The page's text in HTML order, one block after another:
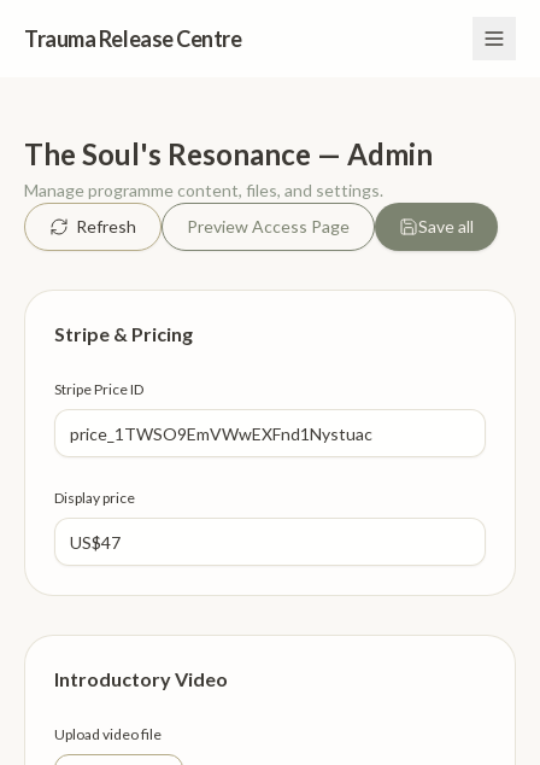
Trauma Release Centre
The Soul's Resonance — Admin
Manage programme content, files, and settings.
Refresh
Preview Access Page Save all
Stripe & Pricing
Stripe Price ID
Display price
Introductory Video
Upload video file